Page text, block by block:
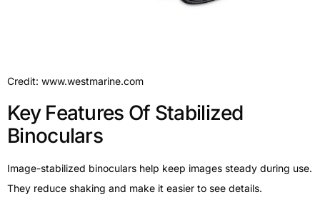
Credit: www.westmarine.com
Key Features Of Stabilized
Binoculars
Image-stabilized binoculars help keep images steady during use.
They reduce shaking and make it easier to see details.